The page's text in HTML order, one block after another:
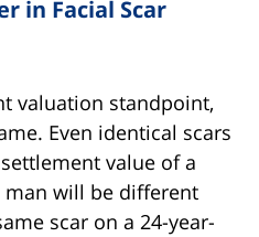
in Facial Scar
valuation standpoint,
Even identical scars
value of a
man will be different
scar on a 24-year-